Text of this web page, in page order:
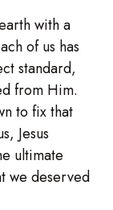
with a
of us has
standard,
from Him.
to fix that
Jesus
ultimate
we deserved